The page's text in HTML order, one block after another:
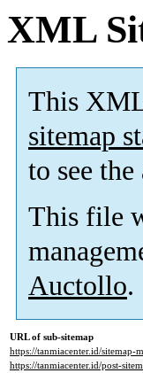
XML
This
sitemap
to see
This file
Auctollo.
URL of sub-sitemap
https://tanmiacenter.id/sitemap-
https://tanmiacenter.id/post-